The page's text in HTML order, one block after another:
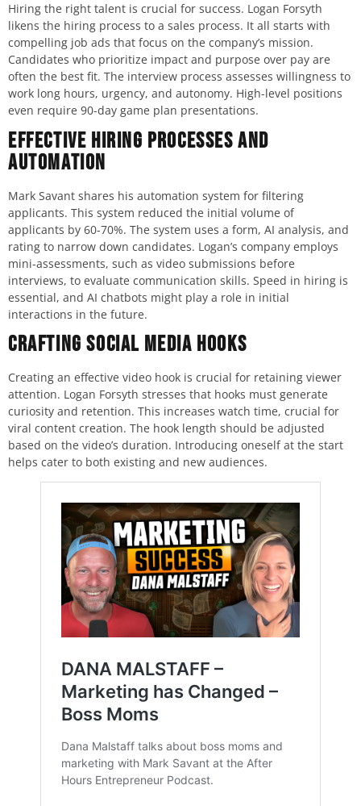
Hiring the right talent is crucial for success. Logan Forsyth
likens the hiring process to a sales process. It all starts with
compelling job ads that focus on the company’s mission.
Candidates who prioritize impact and purpose over pay are
often the best fit. The interview process assesses willingness to
work long hours, urgency, and autonomy. High-level positions
even require 90-day game plan presentations.
Effective Hiring Processes and
Automation
Mark Savant shares his automation system for filtering
applicants. This system reduced the initial volume of
applicants by 60-70%. The system uses a form, AI analysis, and
rating to narrow down candidates. Logan’s company employs
mini-assessments, such as video submissions before
interviews, to evaluate communication skills. Speed in hiring is
essential, and AI chatbots might play a role in initial
interactions in the future.
Crafting Social Media Hooks
Creating an effective video hook is crucial for retaining viewer
attention. Logan Forsyth stresses that hooks must generate
curiosity and retention. This increases watch time, crucial for
viral content creation. The hook length should be adjusted
based on the video’s duration. Introducing oneself at the start
helps cater to both existing and new audiences.